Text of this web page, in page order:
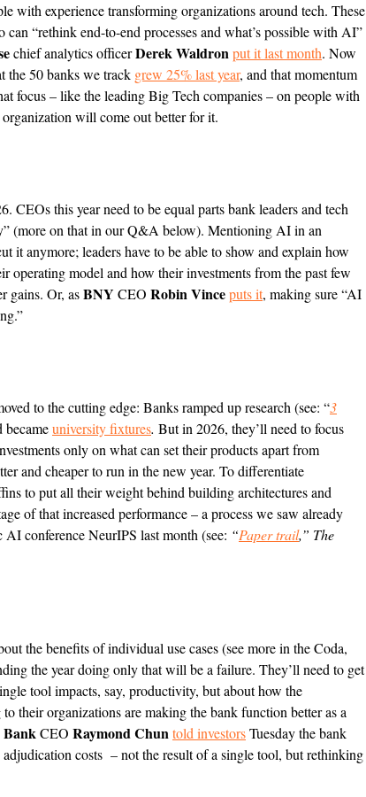
with experience transforming organizations around tech. These
“rethink end-to-end processes and what’s possible with AI”
chief analytics officerDerek Waldronput it last month. Now
the 50 banks we track grew 25% last year, and that momentum
focus – like the leading Big Tech companies – on people with
will come out better for it.
CEOs this year need to be equal parts bank leaders and tech
(more on that in our Q&A below). Mentioning AI in an
it anymore; leaders have to be able to show and explain how
operating model and how their investments from the past few
gains. Or, asBNY CEO Robin Vinceputs it, making sure “AI
to the cutting edge: Banks ramped up research (see: “3
becameuniversity fixtures. But in 2026, they’ll need to focus
only on what can set their products apart from
and cheaper to run in the new year. To differentiate
to put all their weight behind building architectures and
of that increased performance – a process we saw already
conference NeurIPS last month (see: “Paper trail,” The
the benefits of individual use cases (see more in the Coda,
the year doing only that will be a failure. They’ll need to get
tool impacts, say, productivity, but about how the
their organizations are making the bank function better as a
CEO Raymond Chuntold investorsTuesday the bank
costs – not the result of a single tool, but rethinking